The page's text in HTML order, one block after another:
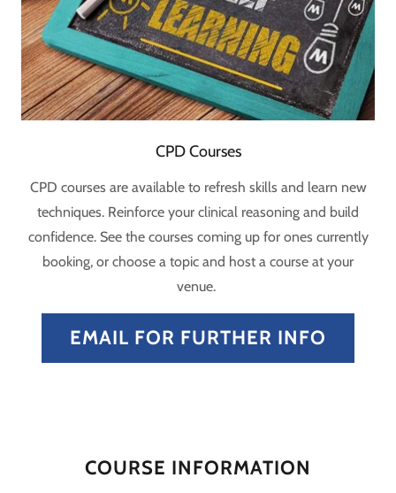
CPD Courses
CPD courses are available to refresh skills and learn new
techniques. Reinforce your clinical reasoning and build
confidence. See the courses coming up for ones currently
booking, or choose a topic and host a course at your
venue.
EMAIL FOR FURTHER INFO
COURSE INFORMATION